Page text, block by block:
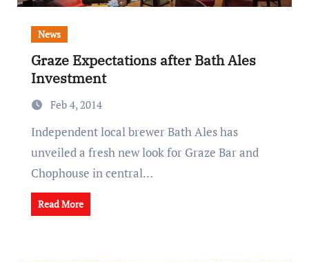
News
Graze Expectations after Bath Ales
Investment
Feb 4, 2014
Independent local brewer Bath Ales has
unveiled a fresh new look for Graze Bar and
Chophouse in central…
Read More